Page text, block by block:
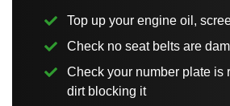
Top up your engine oil,
Check no seat belts are
Check your number plate is
dirt blocking it